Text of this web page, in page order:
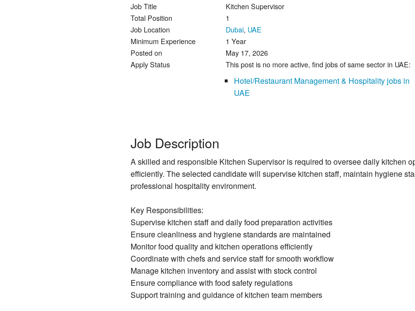
Job Title
Kitchen Supervisor
Total Position
1
Job Location
Dubai, UAE
Minimum Experience
1 Year
Posted on
May 17, 2026
Apply Status
This post is no more active, find jobs of same sector in UAE:
Hotel/Restaurant Management & Hospitality jobs in
UAE
Job Description
A skilled and responsible Kitchen Supervisor is required to oversee daily kitchen
efficiently. The selected candidate will supervise kitchen staff, maintain hygiene
professional hospitality environment.
Key Responsibilities:
Supervise kitchen staff and daily food preparation activities
Ensure cleanliness and hygiene standards are maintained
Monitor food quality and kitchen operations efficiently
Coordinate with chefs and service staff for smooth workflow
Manage kitchen inventory and assist with stock control
Ensure compliance with food safety regulations
Support training and guidance of kitchen team members